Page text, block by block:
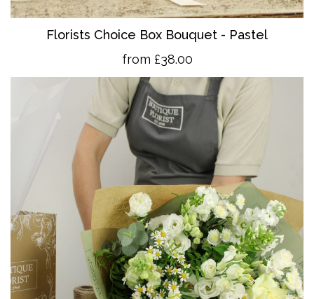
Florists Choice Box Bouquet - Pastel
from £38.00